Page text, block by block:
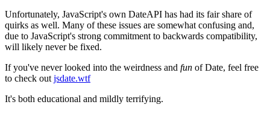
Unfortunately, JavaScript's own DateAPI has had its fair share of
quirks as well. Many of these issues are somewhat confusing and,
due to JavaScript's strong commitment to backwards compatibility,
will likely never be fixed.
If you've never looked into the weirdness and fun of Date, feel free
to check out jsdate.wtf
It's both educational and mildly terrifying.